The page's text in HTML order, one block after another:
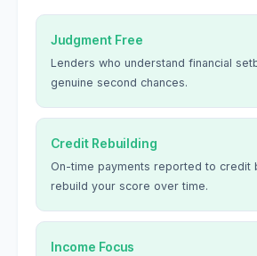
Judgment Free
Lenders who understand financial
genuine second chances.
Credit Rebuilding
On-time payments reported to credit
rebuild your score over time.
Income Focus